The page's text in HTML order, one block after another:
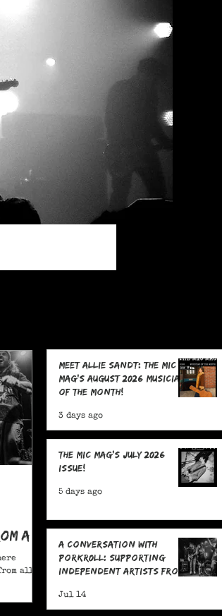
All
all
Meet Allie Sandt: The MIC
Mag's August 2026 Musician
of the Month!
3 days ago
The MIC Mag's July 2026
Issue!
5 days ago
A Conversation With
POrkR0LL: Supporting
Independent Artists From
Jul 14